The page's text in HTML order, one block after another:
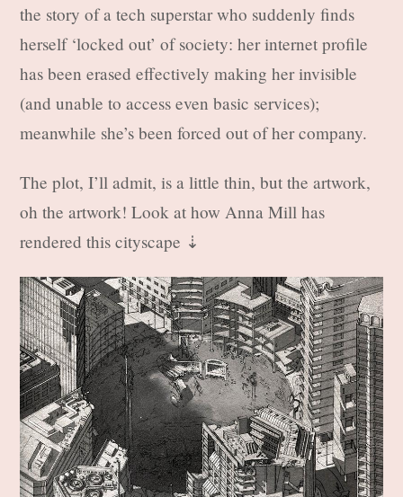
the story of a tech superstar who suddenly finds
herself ‘locked out’ of society: her internet profile
has been erased effectively making her invisible
(and unable to access even basic services);
meanwhile she’s been forced out of her company.
The plot, I’ll admit, is a little thin, but the artwork,
oh the artwork! Look at how Anna Mill has
rendered this cityscape ⇣